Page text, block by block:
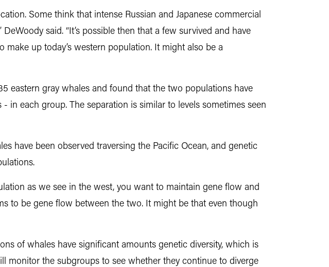
Some think that intense Russian and Japanese commercial
said. “It’s possible then that a few survived and have
up today’s western population. It might also be a
eastern gray whales and found that the two populations have
in each group. The separation is similar to levels sometimes seen
have been observed traversing the Pacific Ocean, and genetic
as we see in the west, you want to maintain gene flow and
to be gene flow between the two. It might be that even though
of whales have significant amounts genetic diversity, which is
monitor the subgroups to see whether they continue to diverge